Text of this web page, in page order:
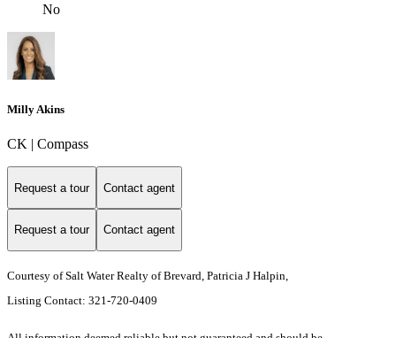
No
Milly Akins
CK | Compass
Request a tour Contact agent
Request a tour Contact agent
Courtesy of Salt Water Realty of Brevard, Patricia J Halpin,
Listing Contact: 321-720-0409